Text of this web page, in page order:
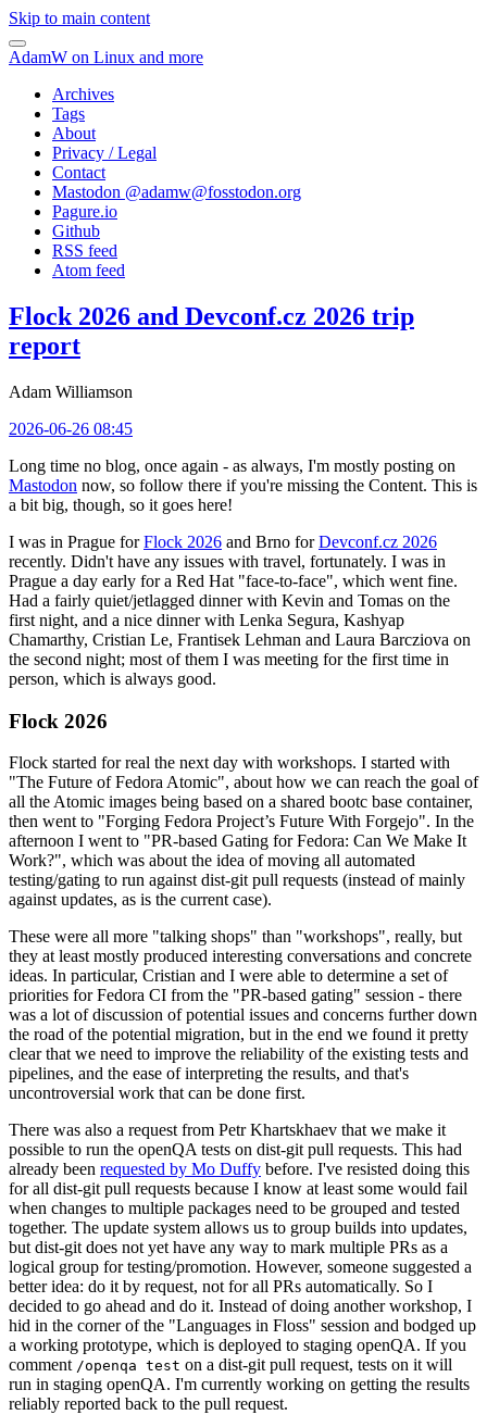
Skip to main content
AdamW on Linux and more
Archives
Tags
About
Privacy / Legal
Contact
Mastodon @adamw@fosstodon.org
Pagure.io
Github
RSS feed
Atom feed
Flock 2026 and Devconf.cz 2026 trip
report
Adam Williamson
2026-06-26 08:45
Long time no blog, once again - as always, I'm mostly posting on
Mastodon now, so follow there if you're missing the Content. This is
a bit big, though, so it goes here!
I was in Prague forFlock 2026 and Brno forDevconf.cz 2026
recently. Didn't have any issues with travel, fortunately. I was in
Prague a day early for a Red Hat "face-to-face", which went fine.
Had a fairly quiet/jetlagged dinner with Kevin and Tomas on the
first night, and a nice dinner with Lenka Segura, Kashyap
Chamarthy, Cristian Le, Frantisek Lehman and Laura Barcziova on
the second night; most of them I was meeting for the first time in
person, which is always good.
Flock 2026
Flock started for real the next day with workshops. I started with
"The Future of Fedora Atomic", about how we can reach the goal of
all the Atomic images being based on a shared bootc base container,
then went to "Forging Fedora Project’s Future With Forgejo". In the
afternoon I went to "PR-based Gating for Fedora: Can We Make It
Work?", which was about the idea of moving all automated
testing/gating to run against dist-git pull requests (instead of mainly
against updates, as is the current case).
These were all more "talking shops" than "workshops", really, but
they at least mostly produced interesting conversations and concrete
ideas. In particular, Cristian and I were able to determine a set of
priorities for Fedora CI from the "PR-based gating" session - there
was a lot of discussion of potential issues and concerns further down
the road of the potential migration, but in the end we found it pretty
clear that we need to improve the reliability of the existing tests and
pipelines, and the ease of interpreting the results, and that's
uncontroversial work that can be done first.
There was also a request from Petr Khartskhaev that we make it
possible to run the openQA tests on dist-git pull requests. This had
already been requested by Mo Duffy before. I've resisted doing this
for all dist-git pull requests because I know at least some would fail
when changes to multiple packages need to be grouped and tested
together. The update system allows us to group builds into updates,
but dist-git does not yet have any way to mark multiple PRs as a
logical group for testing/promotion. However, someone suggested a
better idea: do it by request, not for all PRs automatically. So I
decided to go ahead and do it. Instead of doing another workshop, I
hid in the corner of the "Languages in Floss" session and bodged up
a working prototype, which is deployed to staging openQA. If you
comment /openqa test on a dist-git pull request, tests on it will
run in staging openQA. I'm currently working on getting the results
reliably reported back to the pull request.